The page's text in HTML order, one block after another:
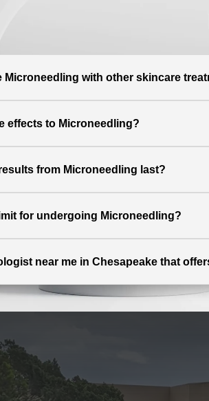
Microneedling with other skincare
effects to Microneedling?
from Microneedling last?
for undergoing Microneedling?
near me in Chesapeake that